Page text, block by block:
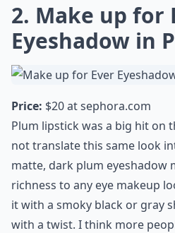
2. Make up for
Eyeshadow in
Price: $20 atsephora.com
Plum lipstick was a big hit on
not translate this same look
matte, dark plum eyeshadow
richness to any eye makeup
it with a smoky black or gray
with a twist. I think more